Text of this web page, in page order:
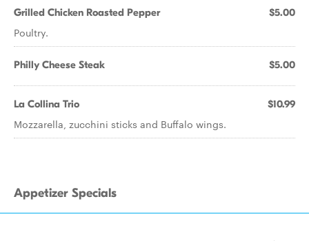
Grilled Chicken Roasted Pepper $5.00
Poultry.
Philly Cheese Steak $5.00
La Collina Trio $10.99
Mozzarella, zucchini sticks and Buffalo wings.
Appetizer Specials